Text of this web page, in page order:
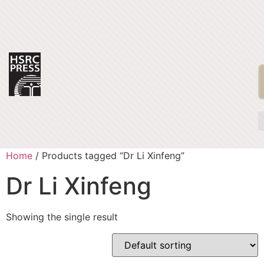
Home / Products tagged “Dr Li Xinfeng”
Dr Li Xinfeng
Showing the single result